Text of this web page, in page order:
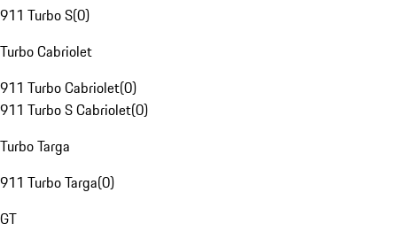
911 Turbo S(0)
Turbo Cabriolet
911 Turbo Cabriolet(0)
911 Turbo S Cabriolet(0)
Turbo Targa
911 Turbo Targa(0)
GT